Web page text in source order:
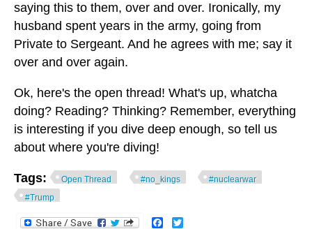
saying this to them, over and over. Ironically, my
husband spent years in the army, going from
Private to Sergeant. And he agrees with me; say it
over and over again.
Ok, here's the open thread! What's up, whatcha
doing? Reading? Thinking? Remember, everything
is interesting if you dive deep enough, so tell us
about where you're diving!
Tags: Open Thread #no_kings
#nuclearwar
#Trump
Facebook